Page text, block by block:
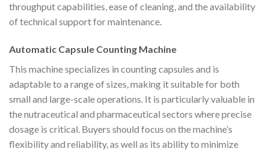
throughput capabilities, ease of cleaning, and the availability
of technical support for maintenance.
Automatic Capsule Counting Machine
This machine specializes in counting capsules and is
adaptable to a range of sizes, making it suitable for both
small and large-scale operations. It is particularly valuable in
the nutraceutical and pharmaceutical sectors where precise
dosage is critical. Buyers should focus on the machine’s
flexibility and reliability, as well as its ability to minimize